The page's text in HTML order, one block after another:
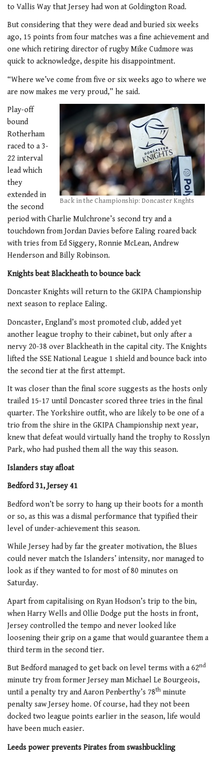
to Vallis Way that Jersey had won at Goldington Road.
But considering that they were dead and buried six weeks
ago, 15 points from four matches was a fine achievement and
one which retiring director of rugby Mike Cudmore was
quick to acknowledge, despite his disappointment.
“Where we’ve come from five or six weeks ago to where we
are now makes me very proud,” he said.
Back in the Championship: Doncaster Knghts
Play-off
bound
Rotherham
raced to a 3-
22 interval
lead which
they
extended in
the second
period with Charlie Mulchrone’s second try and a
touchdown from Jordan Davies before Ealing roared back
with tries from Ed Siggery, Ronnie McLean, Andrew
Henderson and Billy Robinson.
Knights beat Blackheath to bounce back
Doncaster Knights will return to the GKIPA Championship
next season to replace Ealing.
Doncaster, England’s most promoted club, added yet
another league trophy to their cabinet, but only after a
nervy 20-38 over Blackheath in the capital city. The Knights
lifted the SSE National League 1 shield and bounce back into
the second tier at the first attempt.
It was closer than the final score suggests as the hosts only
trailed 15-17 until Doncaster scored three tries in the final
quarter. The Yorkshire outfit, who are likely to be one of a
trio from the shire in the GKIPA Championship next year,
knew that defeat would virtually hand the trophy to Rosslyn
Park, who had pushed them all the way this season.
Islanders stay afloat
Bedford 31, Jersey 41
Bedford won’t be sorry to hang up their boots for a month
or so, as this was a dismal performance that typified their
level of under-achievement this season.
While Jersey had by far the greater motivation, the Blues
could never match the Islanders’ intensity, nor managed to
look as if they wanted to for most of 80 minutes on
Saturday.
Apart from capitalising on Ryan Hodson’s trip to the bin,
when Harry Wells and Ollie Dodge put the hosts in front,
Jersey controlled the tempo and never looked like
loosening their grip on a game that would guarantee them a
third term in the second tier.
But Bedford managed to get back on level terms with a 62nd
minute try from former Jersey man Michael Le Bourgeois,
until a penalty try and Aaron Penberthy’s 78th minute
penalty saw Jersey home. Of course, had they not been
docked two league points earlier in the season, life would
have been much easier.
Leeds power prevents Pirates from swashbuckling